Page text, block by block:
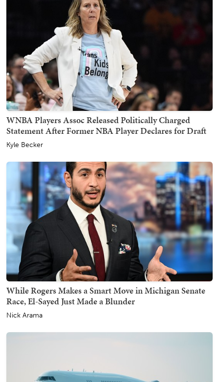
WNBA Players Assoc Released Politically Charged
Statement After Former NBA Player Declares for Draft
Kyle Becker
While Rogers Makes a Smart Move in Michigan Senate
Race, El-Sayed Just Made a Blunder
Nick Arama